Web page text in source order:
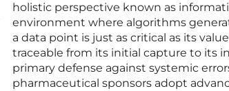
holistic perspective known as
environment where algorithms
a data point is just as critical as its
traceable from its initial capture to its
primary defense against systemic
pharmaceutical sponsors adopt